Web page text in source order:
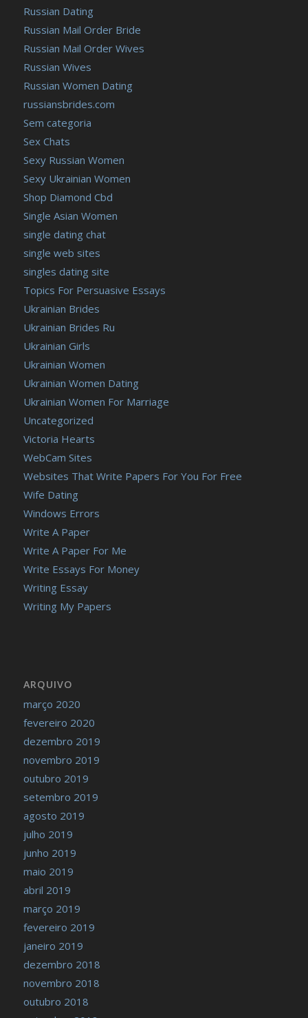
Russian Dating
Russian Mail Order Bride
Russian Mail Order Wives
Russian Wives
Russian Women Dating
russiansbrides.com
Sem categoria
Sex Chats
Sexy Russian Women
Sexy Ukrainian Women
Shop Diamond Cbd
Single Asian Women
single dating chat
single web sites
singles dating site
Topics For Persuasive Essays
Ukrainian Brides
Ukrainian Brides Ru
Ukrainian Girls
Ukrainian Women
Ukrainian Women Dating
Ukrainian Women For Marriage
Uncategorized
Victoria Hearts
WebCam Sites
Websites That Write Papers For You For Free
Wife Dating
Windows Errors
Write A Paper
Write A Paper For Me
Write Essays For Money
Writing Essay
Writing My Papers
ARQUIVO
março 2020
fevereiro 2020
dezembro 2019
novembro 2019
outubro 2019
setembro 2019
agosto 2019
julho 2019
junho 2019
maio 2019
abril 2019
março 2019
fevereiro 2019
janeiro 2019
dezembro 2018
novembro 2018
outubro 2018